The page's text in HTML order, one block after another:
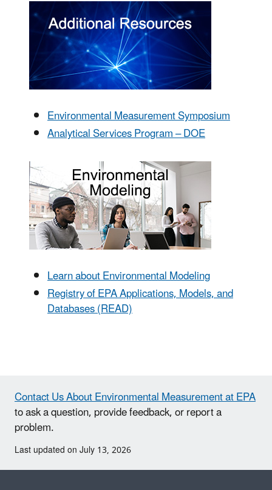
Environmental Measurement Symposium
Analytical Services Program – DOE
Learn about Environmental Modeling
Registry of EPA Applications, Models, and
Databases (READ)
Contact Us About Environmental Measurement at EPA
to ask a question, provide feedback, or report a
problem.
Last updated on July 13, 2026